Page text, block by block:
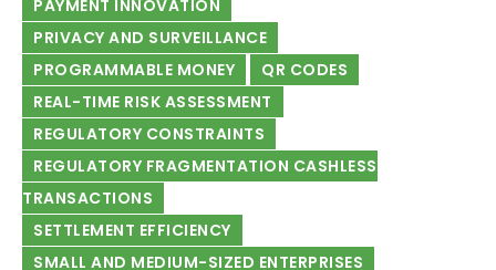
PAYMENT INNOVATION
PRIVACY AND SURVEILLANCE
PROGRAMMABLE MONEY
QR CODES
REAL-TIME RISK ASSESSMENT
REGULATORY CONSTRAINTS
REGULATORY FRAGMENTATION CASHLESS
TRANSACTIONS
SETTLEMENT EFFICIENCY
SMALL AND MEDIUM-SIZED ENTERPRISES